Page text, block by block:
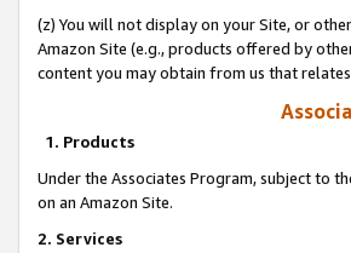
(z) You will not display on your Site, or
Amazon Site (e.g., products offered by
content you may obtain from us that
1. Products
Under the Associates Program, subject to
on an Amazon Site.
2. Services